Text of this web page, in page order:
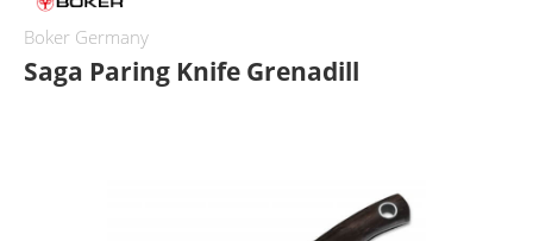
Boker Germany
Saga Paring Knife Grenadill